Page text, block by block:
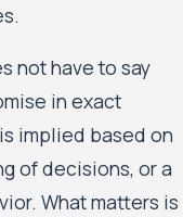
not have to say
in exact
implied based on
of decisions, or a
What matters is